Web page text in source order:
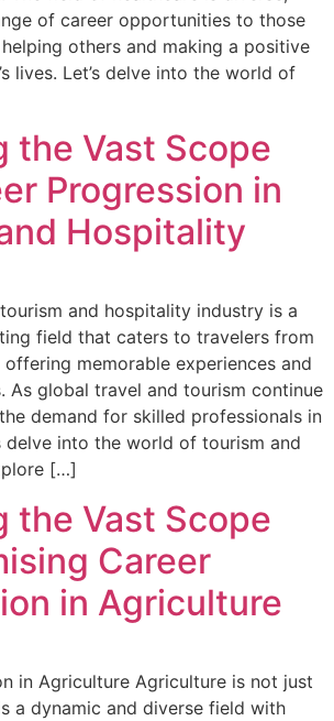
of career opportunities to those
others and making a positive
lives. Let’s delve into the world of
the Vast Scope
Progression in
Hospitality
and hospitality industry is a
field that caters to travelers from
memorable experiences and
As global travel and tourism continue
demand for skilled professionals in
delve into the world of tourism and
[…]
the Vast Scope
Career
in Agriculture
in Agriculture Agriculture is not just
a dynamic and diverse field with